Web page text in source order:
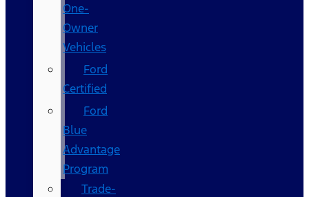
One-
Owner
Vehicles
Ford
Certified
Ford
Blue
Advantage
Program
Trade-